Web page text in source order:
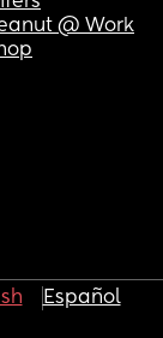
@ Work
Español